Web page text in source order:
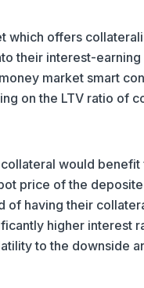
which offers
their interest-
market smart
on the LTV ratio of
would
price of the
of having their
higher interest
to the downside